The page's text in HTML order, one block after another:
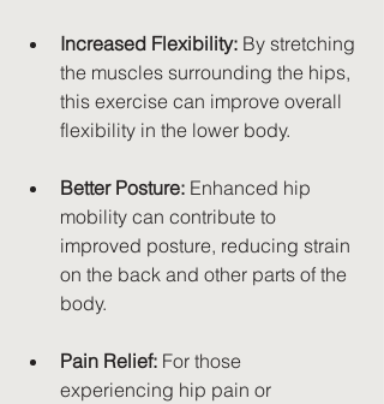
Increased Flexibility: By stretching
the muscles surrounding the hips,
this exercise can improve overall
flexibility in the lower body.
Better Posture: Enhanced hip
mobility can contribute to
improved posture, reducing strain
on the back and other parts of the
body.
Pain Relief: For those
experiencing hip pain or